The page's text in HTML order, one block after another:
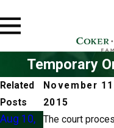
Temporary
November
2015
The court
Related
Posts
Aug 10,